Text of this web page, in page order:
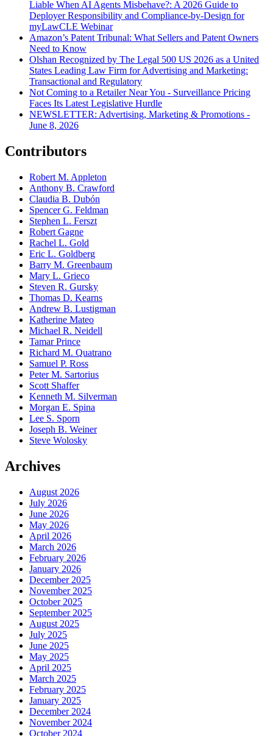
Liable When AI Agents Misbehave?: A 2026 Guide to
Deployer Responsibility and Compliance-by-Design for
myLawCLE Webinar
Amazon’s Patent Tribunal: What Sellers and Patent Owners
Need to Know
Olshan Recognized by The Legal 500 US 2026 as a United
States Leading Law Firm for Advertising and Marketing:
Transactional and Regulatory
Not Coming to a Retailer Near You - Surveillance Pricing
Faces Its Latest Legislative Hurdle
NEWSLETTER: Advertising, Marketing & Promotions -
June 8, 2026
Contributors
Robert M. Appleton
Anthony B. Crawford
Claudia B. Dubón
Spencer G. Feldman
Stephen L. Ferszt
Robert Gagne
Rachel L. Gold
Eric L. Goldberg
Barry M. Greenbaum
Mary L. Grieco
Steven R. Gursky
Thomas D. Kearns
Andrew B. Lustigman
Katherine Mateo
Michael R. Neidell
Tamar Prince
Richard M. Quatrano
Samuel P. Ross
Peter M. Sartorius
Scott Shaffer
Kenneth M. Silverman
Morgan E. Spina
Lee S. Sporn
Joseph B. Weiner
Steve Wolosky
Archives
August 2026
July 2026
June 2026
May 2026
April 2026
March 2026
February 2026
January 2026
December 2025
November 2025
October 2025
September 2025
August 2025
July 2025
June 2025
May 2025
April 2025
March 2025
February 2025
January 2025
December 2024
November 2024
October 2024